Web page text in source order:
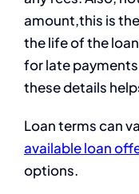
amount,this is
the life of the
for late
these details
Loan terms can
available loan
options.